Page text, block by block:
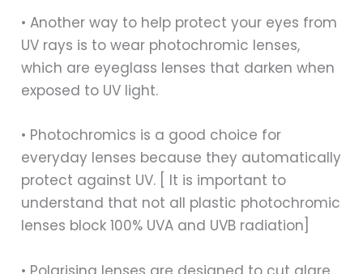
• Another way to help protect your eyes from
UV rays is to wear photochromic lenses,
which are eyeglass lenses that darken when
exposed to UV light.
• Photochromics is a good choice for
everyday lenses because they automatically
protect against UV. [ It is important to
understand that not all plastic photochromic
lenses block 100% UVA and UVB radiation]